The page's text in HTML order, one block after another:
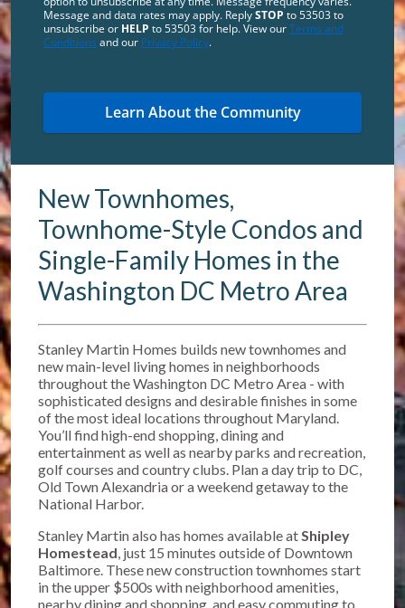
New Townhomes,
Townhome-Style Condos and
Single-Family Homes in the
Washington DC Metro Area
Stanley Martin Homes builds new townhomes and
new main-level living homes in neighborhoods
throughout the Washington DC Metro Area - with
sophisticated designs and desirable finishes in some
of the most ideal locations throughout Maryland.
You’ll find high-end shopping, dining and
entertainment as well as nearby parks and recreation,
golf courses and country clubs. Plan a day trip to DC,
Old Town Alexandria or a weekend getaway to the
National Harbor.
Stanley Martin also has homes available atShipley
Homestead, just 15 minutes outside of Downtown
Baltimore. These new construction townhomes start
in the upper $500s with neighborhood amenities,
nearby dining and shopping, and easy commuting to
Message and data rates may apply. ReplySTOP to 53503 to
unsubscribe or HELP to 53503 for help. View ourTerms and
Conditions and our Privacy Policy.